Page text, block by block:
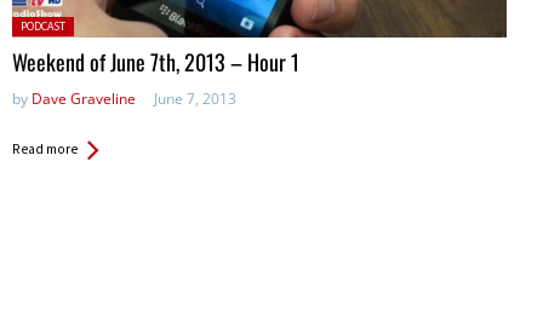
Posted
in:
PODCAST
Weekend of June 7th, 2013 – Hour 1
by Dave Graveline June 7, 2013
Read more